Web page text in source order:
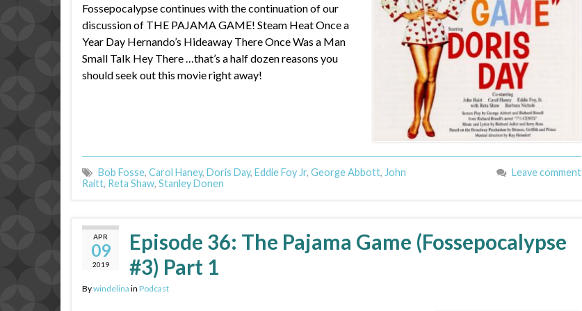
Fossepocalypse continues with the continuation of our
discussion of THE PAJAMA GAME! Steam Heat Once a
Year Day Hernando’s Hideaway There Once Was a Man
Small Talk Hey There …that’s a half dozen reasons you
should seek out this movie right away!
Bob Fosse, Carol Haney, Doris Day, Eddie Foy Jr, George Abbott, John
Raitt, Reta Shaw, Stanley Donen
Leave comment
APR
09
2019
Episode 36: The Pajama Game (Fossepocalypse
#3) Part 1
Bywindelina in Podcast